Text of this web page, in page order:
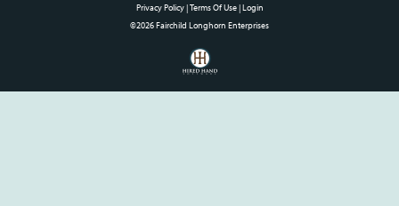
Privacy Policy Terms Of Use Login
©2026 Fairchild Longhorn Enterprises